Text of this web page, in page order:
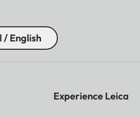
/ English
Experience Leica